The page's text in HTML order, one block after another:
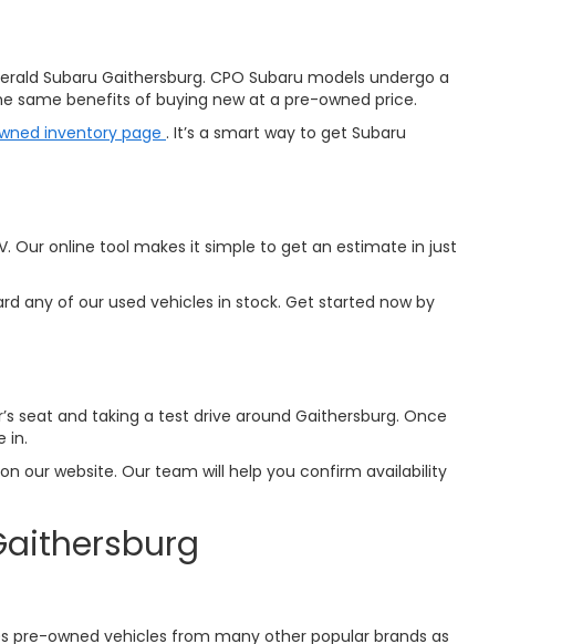
Subaru Gaithersburg. CPO Subaru models undergo a
same benefits of buying new at a pre-owned price.
inventory page . It’s a smart way to get Subaru
Our online tool makes it simple to get an estimate in just
any of our used vehicles in stock. Get started now by
seat and taking a test drive around Gaithersburg. Once
in.
our website. Our team will help you confirm availability
pre-owned vehicles from many other popular brands as